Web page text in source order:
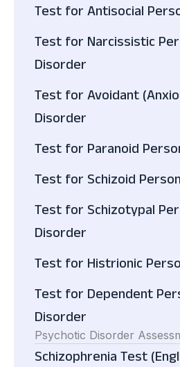
Test for Antisocial
Test for Narcissistic
Disorder
Test for Avoidant
Disorder
Test for Paranoid
Test for Schizoid
Test for Schizotypal
Disorder
Test for Histrionic
Test for Dependent
Disorder
Psychotic Disorder
Schizophrenia Test